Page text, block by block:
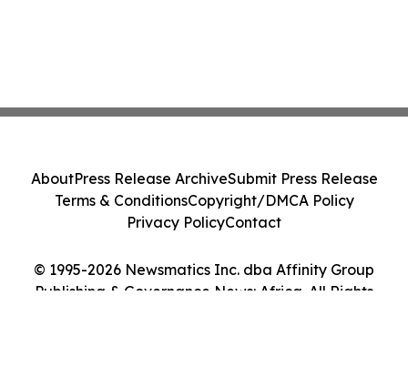
© 1995-2026 Newsmatics Inc. dba Affinity Group
Publishing & Governance News: Africa. All Rights
AboutPress Release ArchiveSubmit Press Release
Terms & ConditionsCopyright/DMCA Policy
Privacy PolicyContact